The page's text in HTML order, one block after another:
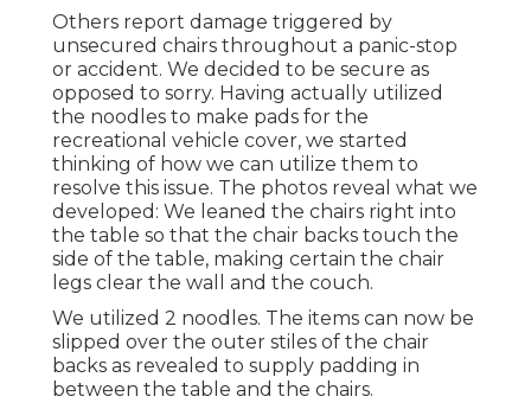
Others report damage triggered by
unsecured chairs throughout a panic-stop
or accident. We decided to be secure as
opposed to sorry. Having actually utilized
the noodles to make pads for the
recreational vehicle cover, we started
thinking of how we can utilize them to
resolve this issue. The photos reveal what we
developed: We leaned the chairs right into
the table so that the chair backs touch the
side of the table, making certain the chair
legs clear the wall and the couch.
We utilized 2 noodles. The items can now be
slipped over the outer stiles of the chair
backs as revealed to supply padding in
between the table and the chairs.